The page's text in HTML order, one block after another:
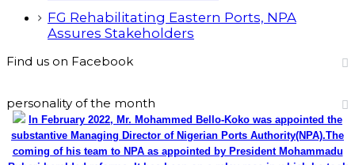
FG Rehabilitating Eastern Ports, NPA
Assures Stakeholders
Find us on Facebook
personality of the month
In February 2022, Mr. Mohammed Bello-Koko was appointed the
substantive Managing Director of Nigerian Ports Authority(NPA).The
coming of his team to NPA as appointed by President Mohammadu